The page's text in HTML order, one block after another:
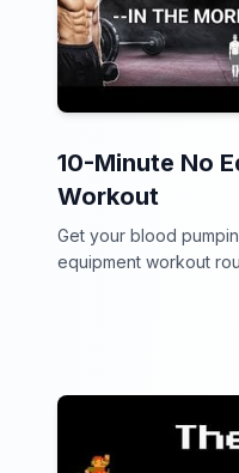
10-Minute No
Workout
Get your blood
equipment workout